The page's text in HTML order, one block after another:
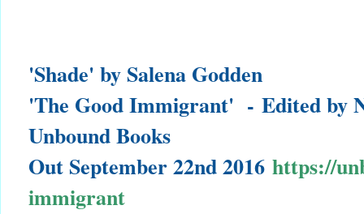
'Shade' by Salena Godden
'The Good Immigrant' - Edited by
Unbound Books
Out September 22nd 2016 https://
immigrant